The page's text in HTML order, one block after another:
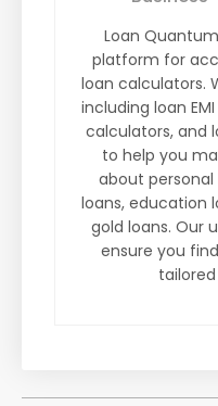
Loan
platform for
loan calculators.
including loan
calculators, and
to help you
about personal
loans, education
gold loans. Our
ensure you